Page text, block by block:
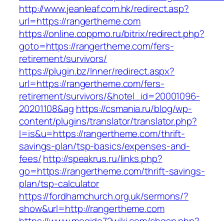
http://www.jeanleaf.com.hk/redirect.asp?
url=https://rangertheme.com
https://online.coppmo.ru/bitrix/redirect.php?
goto=https://rangertheme.com/fers-
retirement/survivors/
https://plugin.bz/Inner/redirect.aspx?
url=https://rangertheme.com/fers-
retirement/survivors/&hotel_id=20001096-
20201108&ag https://csmania.ru/blog/wp-
content/plugins/translator/translator.php?
l=is&u=https://rangertheme.com/thrift-
savings-plan/tsp-basics/expenses-and-
fees/http://speakrus.ru/links.php?
go=https://rangertheme.com/thrift-savings-
plan/tsp-calculator
https://fordhamchurch.org.uk/sermons/?
show&url=http://rangertheme.com